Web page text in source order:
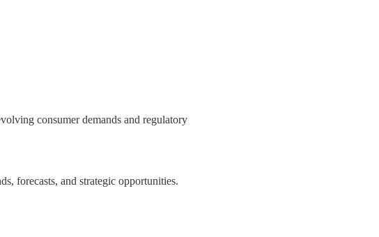
consumer demands and regulatory
forecasts, and strategic opportunities.